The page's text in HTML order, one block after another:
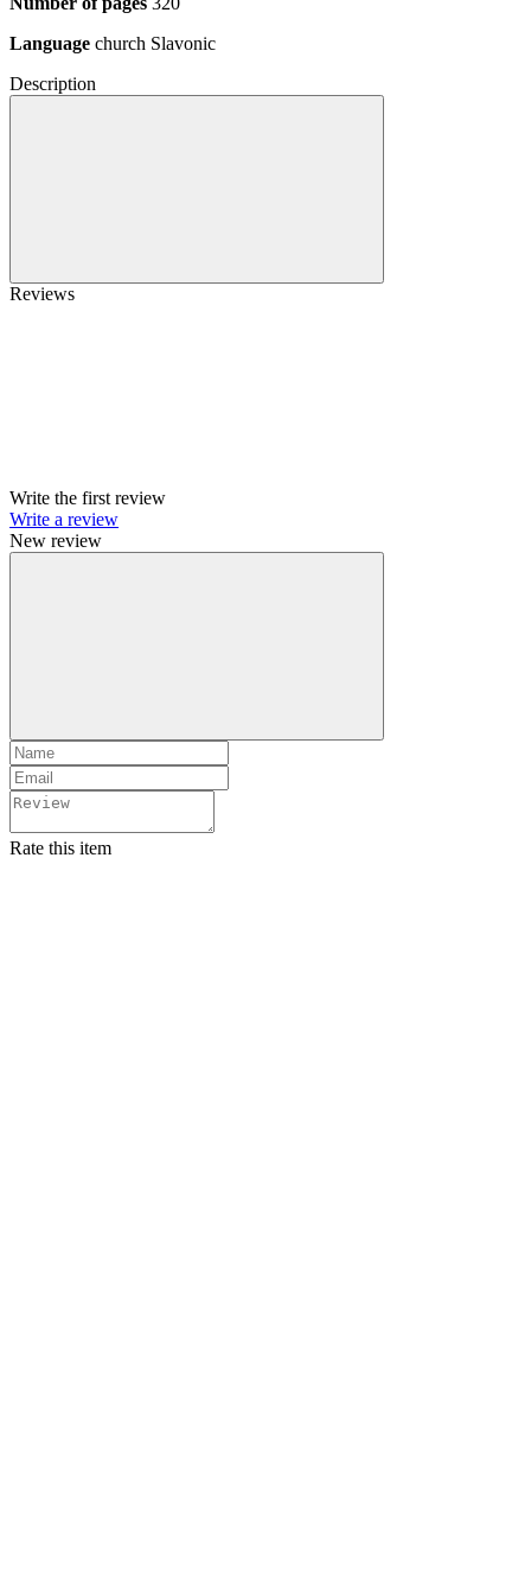
Language church Slavonic
Description
Reviews
Write the first review
Write a review
New review
Rate this item